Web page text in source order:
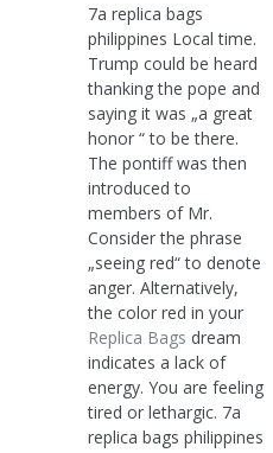
7a replica bags
philippines Local time.
Trump could be heard
thanking the pope and
saying it was „a great
honor “ to be there.
The pontiff was then
introduced to
members of Mr.
Consider the phrase
„seeing red“ to denote
anger. Alternatively,
the color red in your
Replica Bags dream
indicates a lack of
energy. You are feeling
tired or lethargic. 7a
replica bags philippines